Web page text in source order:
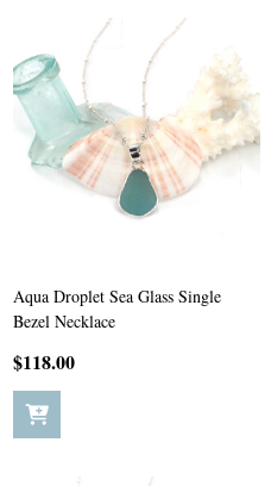
Aqua Droplet Sea Glass Single
Bezel Necklace
$118.00